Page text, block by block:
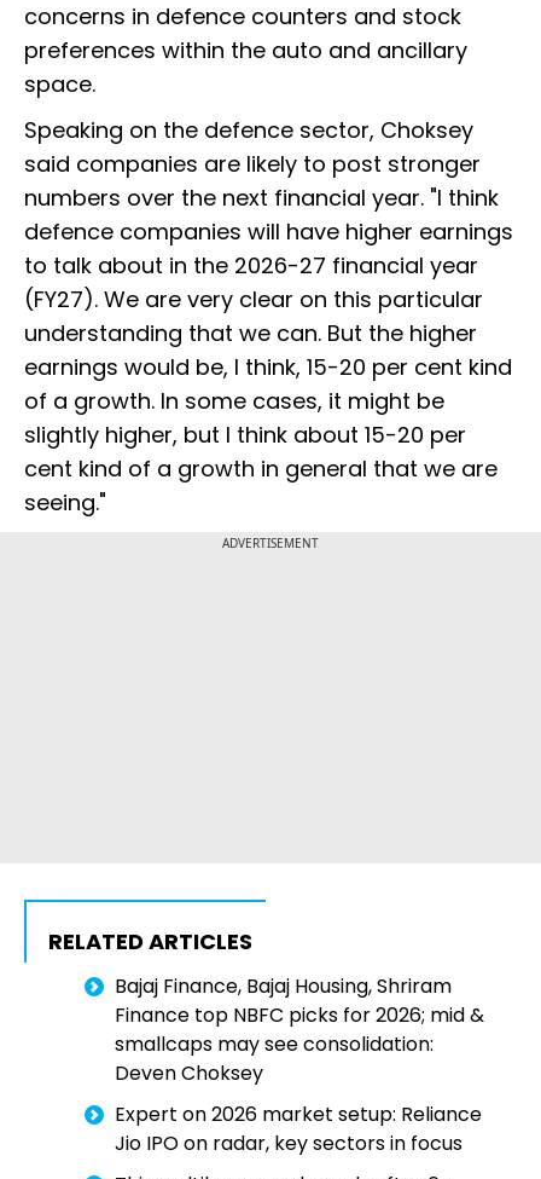
concerns in defence counters and stock
preferences within the auto and ancillary
space.
Speaking on the defence sector, Choksey
said companies are likely to post stronger
numbers over the next financial year. "I think
defence companies will have higher earnings
to talk about in the 2026-27 financial year
(FY27). We are very clear on this particular
understanding that we can. But the higher
earnings would be, I think, 15-20 per cent kind
of a growth. In some cases, it might be
slightly higher, but I think about 15-20 per
cent kind of a growth in general that we are
seeing."
ADVERTISEMENT
RELATED ARTICLES
Bajaj Finance, Bajaj Housing, Shriram
Finance top NBFC picks for 2026; mid &
smallcaps may see consolidation:
Deven Choksey
Expert on 2026 market setup: Reliance
Jio IPO on radar, key sectors in focus